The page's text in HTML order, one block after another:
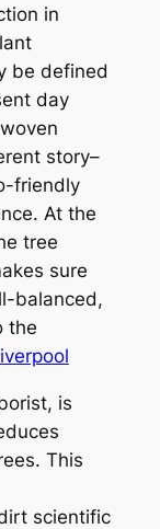
in
be defined
day
story–
friendly
At the
tree
sure
balanced,
the
is
This
scientific